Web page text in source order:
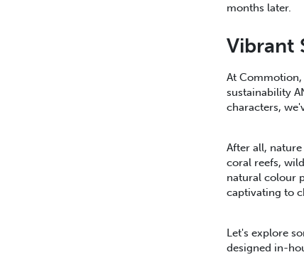
months later.
Vibrant
At
sustainability
characters,
After all,
coral reefs,
natural colour
captivating to
Let's explore
designed in-